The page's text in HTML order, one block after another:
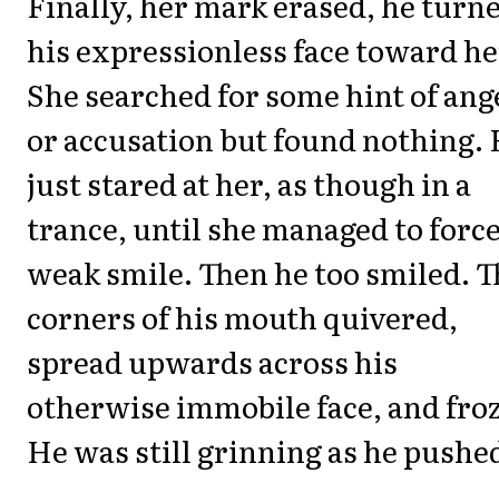
his expressionless face toward
She searched for some hint of
or accusation but found nothing.
just stared at her, as though in a
trance, until she managed to
weak smile. Then he too smiled.
corners of his mouth quivered,
spread upwards across his
otherwise immobile face, and
He was still grinning as he